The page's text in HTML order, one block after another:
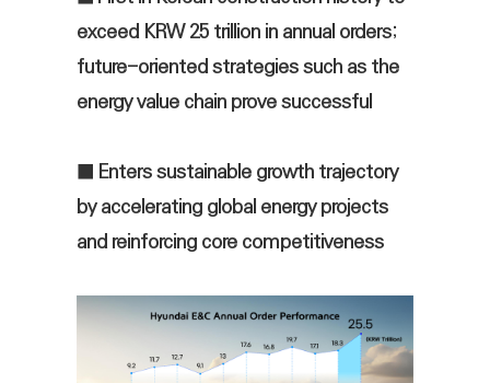
exceed KRW 25 trillion in annual orders;
future-oriented strategies such as the
energy value chain prove successful
■ Enters sustainable growth trajectory
by accelerating global energy projects
and reinforcing core competitiveness